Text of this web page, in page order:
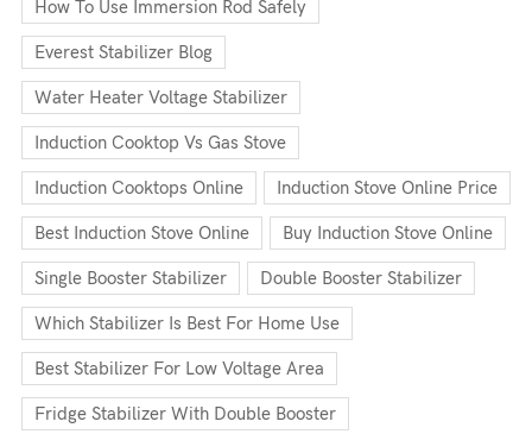
How To Use Immersion Rod Safely
Everest Stabilizer Blog
Water Heater Voltage Stabilizer
Induction Cooktop Vs Gas Stove
Induction Cooktops Online Induction Stove Online Price
Best Induction Stove Online Buy Induction Stove Online
Single Booster Stabilizer Double Booster Stabilizer
Which Stabilizer Is Best For Home Use
Best Stabilizer For Low Voltage Area
Fridge Stabilizer With Double Booster